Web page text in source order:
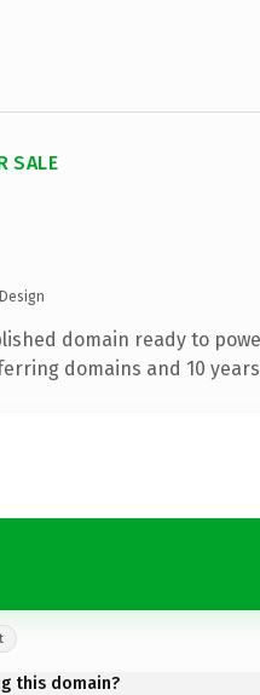
SALE
domain ready to
domains and 10
this domain?